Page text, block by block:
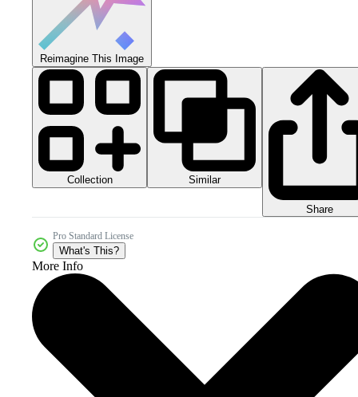
Reimagine This Image
Collection Similar
Share
Pro Standard License
What's This?
More Info